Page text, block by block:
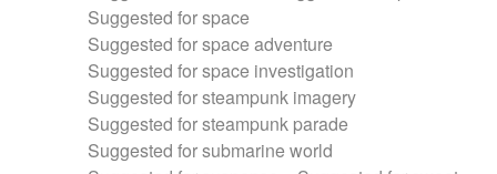
Suggested for space
Suggested for space adventure
Suggested for space investigation
Suggested for steampunk imagery
Suggested for steampunk parade
Suggested for submarine world